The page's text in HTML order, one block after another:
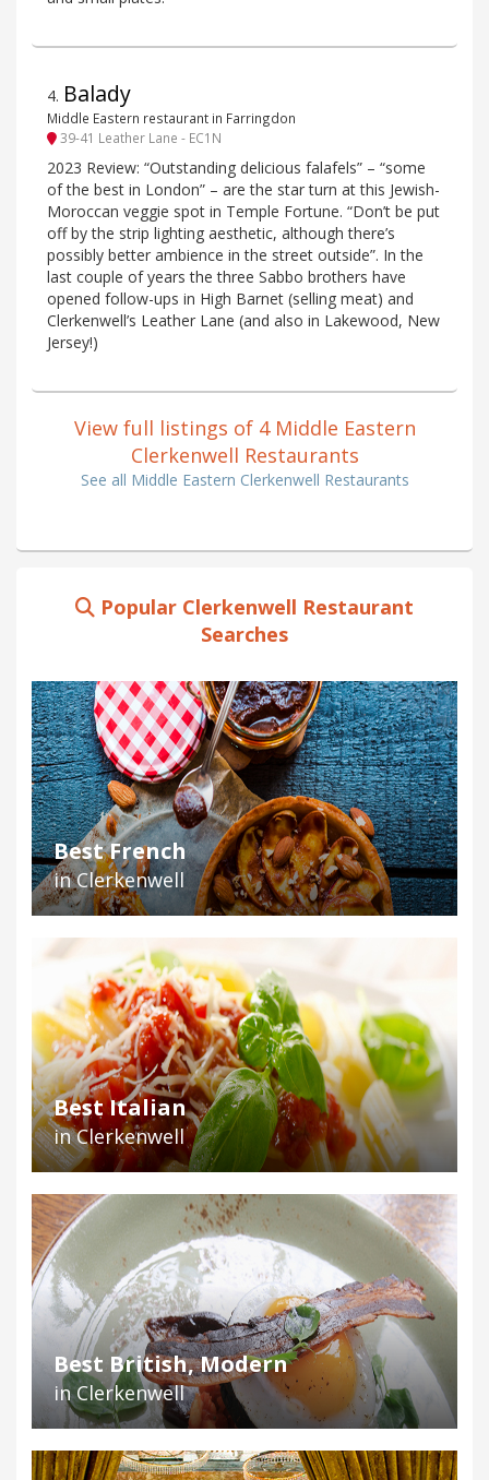
4. Balady
Middle Eastern restaurant in Farringdon
39-41 Leather Lane - EC1N
2023 Review: “Outstanding delicious falafels” – “some
of the best in London” – are the star turn at this Jewish-
Moroccan veggie spot in Temple Fortune. “Don’t be put
off by the strip lighting aesthetic, although there’s
possibly better ambience in the street outside”. In the
last couple of years the three Sabbo brothers have
opened follow-ups in High Barnet (selling meat) and
Clerkenwell’s Leather Lane (and also in Lakewood, New
Jersey!)
View full listings of 4 Middle Eastern
Clerkenwell Restaurants
See all Middle Eastern Clerkenwell Restaurants
Popular Clerkenwell Restaurant
Searches
Best French
in Clerkenwell
Best Italian
in Clerkenwell
Best British, Modern
in Clerkenwell